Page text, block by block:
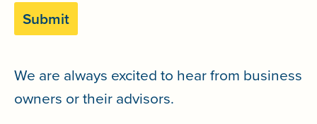
Please leave this field empty.
We are always excited to hear from business
owners or their advisors.